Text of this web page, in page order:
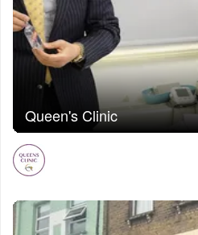
Queen's Clinic